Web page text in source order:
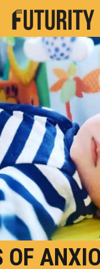
OF